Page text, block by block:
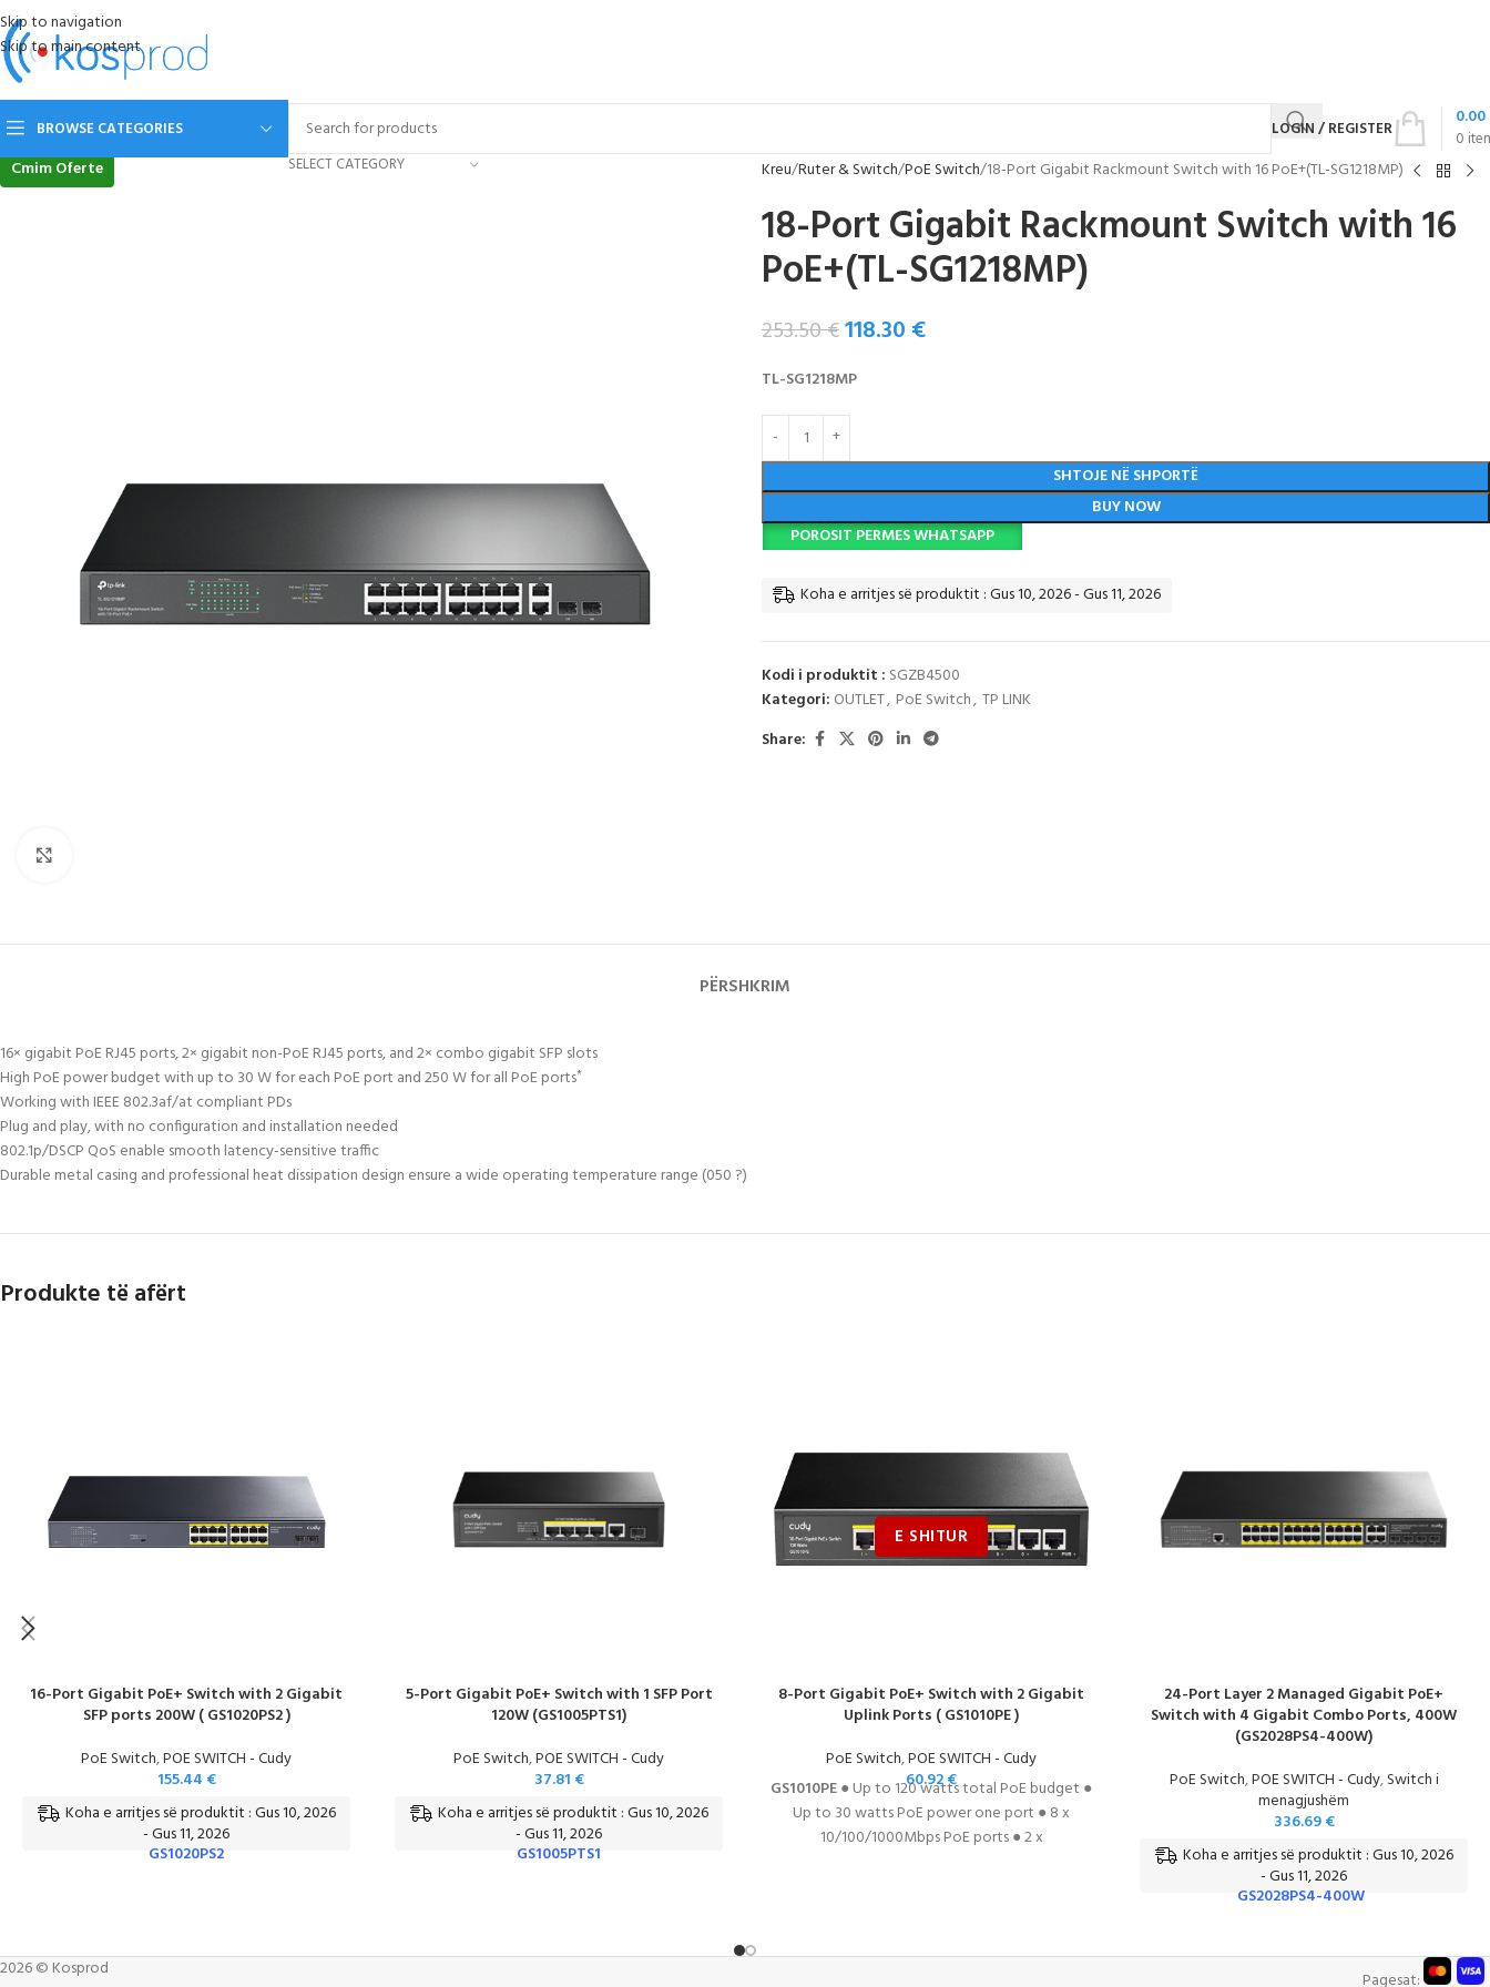
Skip to navigation
Skip to main content
BROWSE CATEGORIES
SELECT CATEGORY
LOGIN / REGISTER 0
0.00
Cmim Oferte Kreu Ruter & Switch PoE Switch 18-Port Gigabit Rackmount Switch with 16 PoE+(TL-SG1218MP)
18-Port Gigabit Rackmount Switch with 16
PoE+(TL-SG1218MP)
253.50€118.30 €
TL-SG1218MP
SHTOJE NË SHPORTË
BUY NOW
POROSIT PERMES WHATSAPP
Koha e arritjes së produktit : Gus 10, 2026 - Gus 11, 2026
Kodi i produktit : SGZB4500
Kategori: OUTLET, PoE Switch, TP LINK
Share:
PËRSHKRIM
16× gigabit PoE RJ45 ports, 2× gigabit non-PoE RJ45 ports, and 2× combo gigabit SFP slots
High PoE power budget with up to 30 W for each PoE port and 250 W for all PoE ports*
Working with IEEE 802.3af/at compliant PDs
Plug and play, with no configuration and installation needed
802.1p/DSCP QoS enable smooth latency-sensitive traffic
Durable metal casing and professional heat dissipation design ensure a wide operating temperature range (050 ?)
Produkte të afërt
16-Port Gigabit PoE+ Switch with 2 Gigabit
SFP ports 200W ( GS1020PS2 )
PoE Switch,POE SWITCH - Cudy
155.44 €
Koha e arritjes së produktit : Gus 10, 2026
- Gus 11, 2026
GS1020PS2
5-Port Gigabit PoE+ Switch with 1 SFP Port
120W (GS1005PTS1)
PoE Switch,POE SWITCH - Cudy
37.81 €
Koha e arritjes së produktit : Gus 10, 2026
- Gus 11, 2026
GS1005PTS1
8-Port Gigabit PoE+ Switch with 2 Gigabit
Uplink Ports ( GS1010PE )
PoE Switch,POE SWITCH - Cudy
60.92€
GS1010PE● Up to 120 watts total PoE budget ●
Up to 30 watts PoE power one port ● 8 x
10/100/1000Mbps PoE ports ● 2 x
24-Port Layer 2 Managed Gigabit PoE+
Switch with 4 Gigabit Combo Ports, 400W
(GS2028PS4-400W)
PoE Switch,POE SWITCH - Cudy,Switch i
menagjushëm
336.69€
Koha e arritjes së produktit : Gus 10, 2026
- Gus 11, 2026
GS2028PS4-400W
2026 © Kosprod Pagesat: